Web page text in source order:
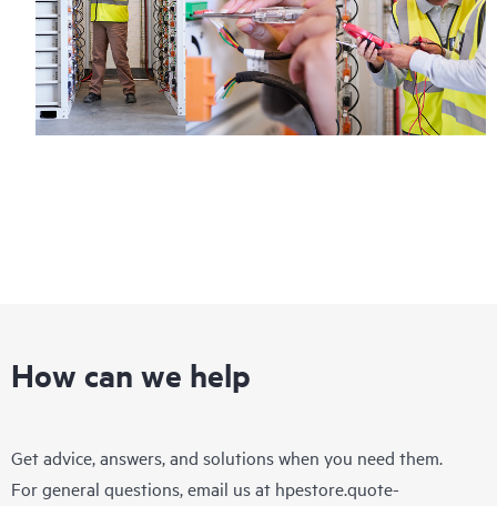
How can we help
Get advice, answers, and solutions when you need them.
For general questions, email us at hpestore.quote-